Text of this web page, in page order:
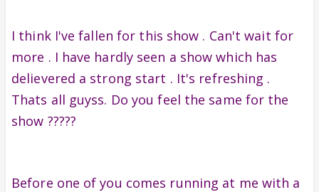
I think I've fallen for this show . Can't wait for
more . I have hardly seen a show which has
delievered a strong start . It's refreshing .
Thats all guyss. Do you feel the same for the
show ?????
Before one of you comes running at me with a